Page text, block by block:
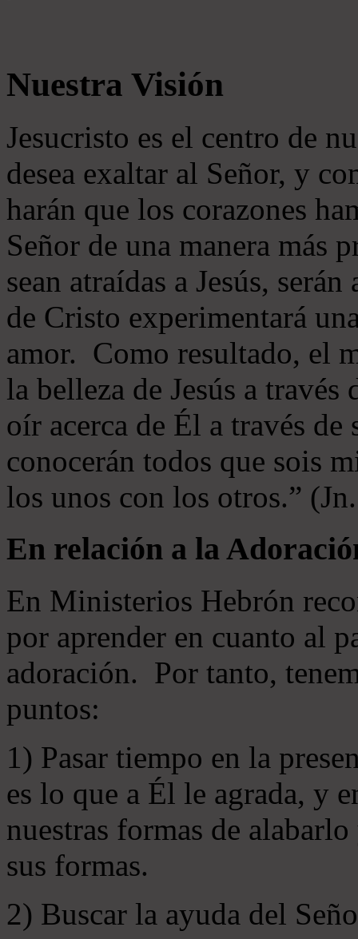
Nuestra Visión
Jesucristo es el centro de
desea exaltar al Señor, y
harán que los corazones
Señor de una manera más
sean atraídas a Jesús,
de Cristo experimentará
amor. Como resultado, el
la belleza de Jesús a
oír acerca de Él a través
conocerán todos que sois
los unos con los otros.”
En relación a la
En Ministerios Hebrón
por aprender en cuanto al
adoración. Por tanto,
puntos:
1) Pasar tiempo en la
es lo que a Él le agrada, y
nuestras formas de
sus formas.
2) Buscar la ayuda del